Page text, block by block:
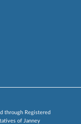
through Registered
of Janney